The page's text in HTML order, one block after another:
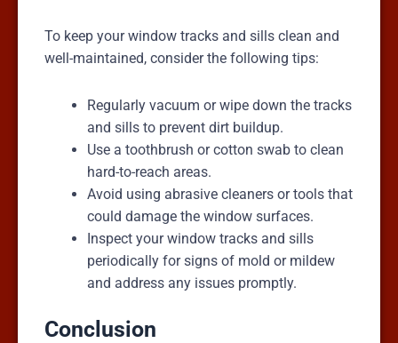
To keep your window tracks and sills clean and
well-maintained, consider the following tips:
Regularly vacuum or wipe down the tracks
and sills to prevent dirt buildup.
Use a toothbrush or cotton swab to clean
hard-to-reach areas.
Avoid using abrasive cleaners or tools that
could damage the window surfaces.
Inspect your window tracks and sills
periodically for signs of mold or mildew
and address any issues promptly.
Conclusion